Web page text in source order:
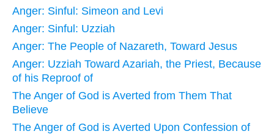
Anger: Sinful: Simeon and Levi
Anger: Sinful: Uzziah
Anger: The People of Nazareth, Toward Jesus
Anger: Uzziah Toward Azariah, the Priest, Because
of his Reproof of
The Anger of God is Averted from Them That
Believe
The Anger of God is Averted Upon Confession of